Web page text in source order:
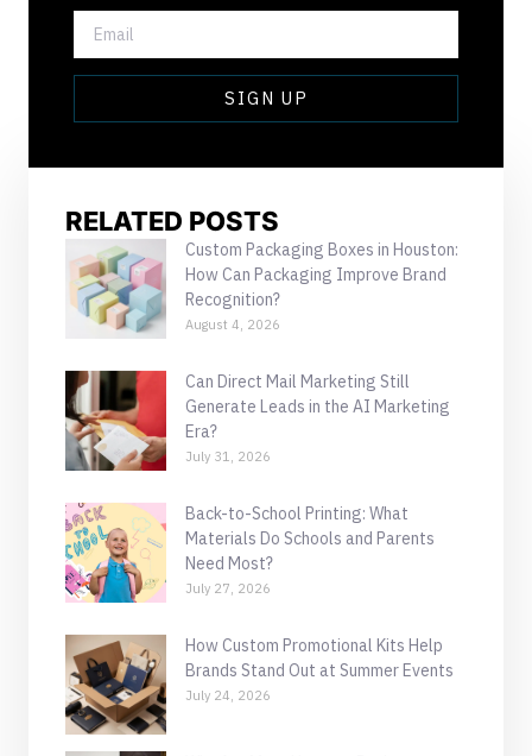
SIGN UP
RELATED POSTS
Custom Packaging Boxes in Houston:
How Can Packaging Improve Brand
Recognition?
August 4, 2026
Can Direct Mail Marketing Still
Generate Leads in the AI Marketing
Era?
July 31, 2026
Back-to-School Printing: What
Materials Do Schools and Parents
Need Most?
July 27, 2026
How Custom Promotional Kits Help
Brands Stand Out at Summer Events
July 24, 2026